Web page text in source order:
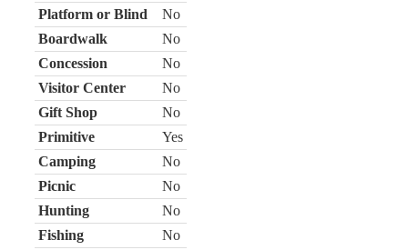
Platform or Blind
No
Boardwalk
No
Concession
No
Visitor Center
No
Gift Shop
No
Primitive
Yes
Camping
No
Picnic
No
Hunting
No
Fishing
No